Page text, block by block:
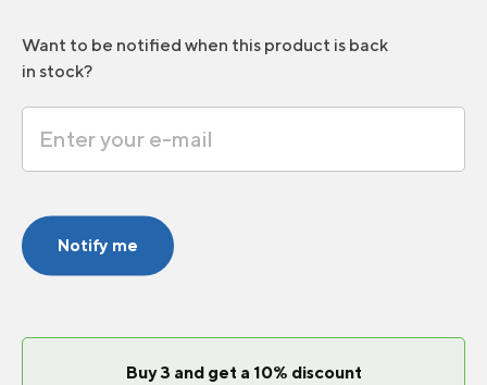
Want to be notified when this product is back
in stock?
Notify me
Buy 3 and get a 10% discount